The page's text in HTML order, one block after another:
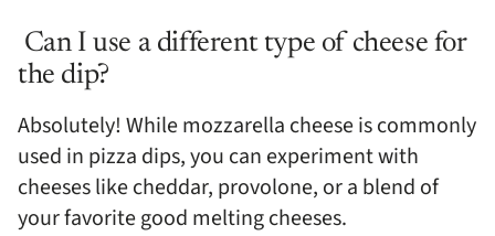
Can I use a different type of cheese for
the dip?
Absolutely! While mozzarella cheese is commonly
used in pizza dips, you can experiment with
cheeses like cheddar, provolone, or a blend of
your favorite good melting cheeses.